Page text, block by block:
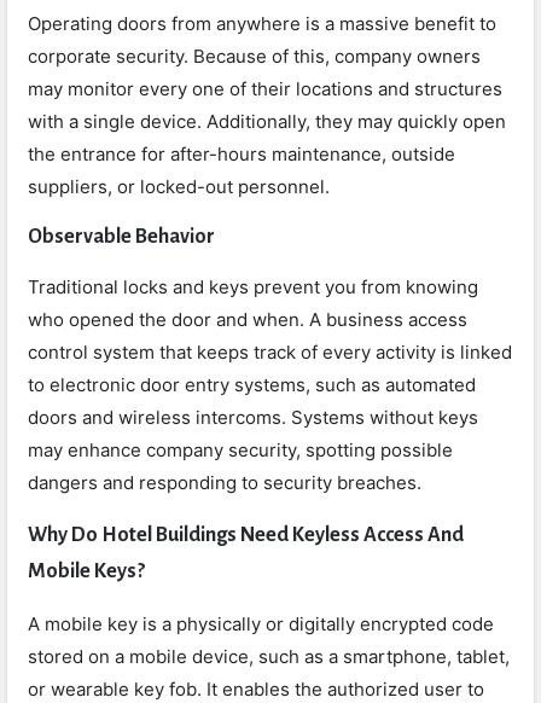
Operating doors from anywhere is a massive benefit to
corporate security. Because of this, company owners
may monitor every one of their locations and structures
with a single device. Additionally, they may quickly open
the entrance for after-hours maintenance, outside
suppliers, or locked-out personnel.
Observable Behavior
Traditional locks and keys prevent you from knowing
who opened the door and when. A business access
control system that keeps track of every activity is linked
to electronic door entry systems, such as automated
doors and wireless intercoms. Systems without keys
may enhance company security, spotting possible
dangers and responding to security breaches.
Why Do Hotel Buildings Need Keyless Access And
Mobile Keys?
A mobile key is a physically or digitally encrypted code
stored on a mobile device, such as a smartphone, tablet,
or wearable key fob. It enables the authorized user to